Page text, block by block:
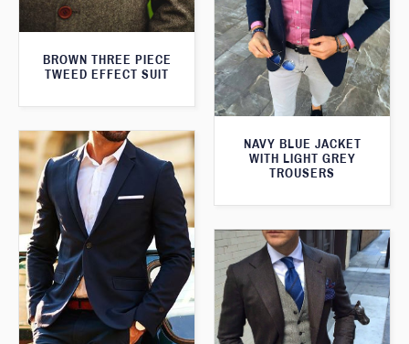
BROWN THREE PIECE
TWEED EFFECT SUIT
NAVY BLUE JACKET
WITH LIGHT GREY
TROUSERS